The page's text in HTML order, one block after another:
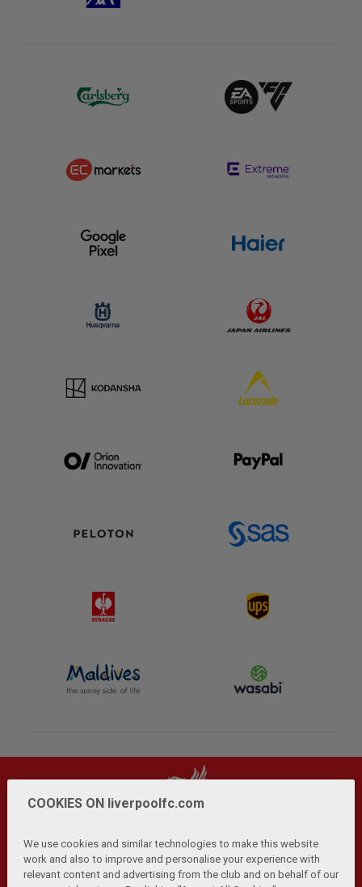
Privacy Policy | Terms and Conditions | Anti-Slavery |
COOKIES ON liverpoolfc.com
We use cookies and similar technologies to make this website
work and also to improve and personalise your experience with
relevant content and advertising from the club and on behalf of our